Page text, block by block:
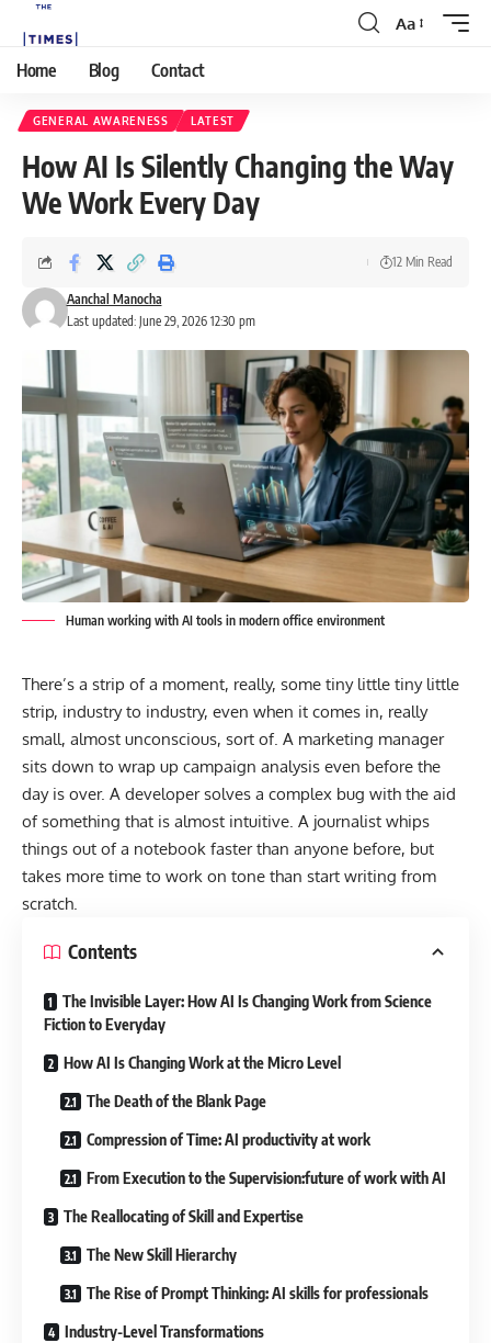
Aa
Home Blog Contact
GENERAL AWARENESS LATEST
How AI Is Silently Changing the Way
We Work Every Day
Last updated: June 29, 2026 12:30 pm
Aanchal Manocha
12 Min Read
Human working with AI tools in modern office environment
There’s a strip of a moment, really, some tiny little tiny little
strip, industry to industry, even when it comes in, really
small, almost unconscious, sort of. A marketing manager
sits down to wrap up campaign analysis even before the
day is over. A developer solves a complex bug with the aid
of something that is almost intuitive. A journalist whips
things out of a notebook faster than anyone before, but
takes more time to work on tone than start writing from
scratch.
Contents
The Invisible Layer: How AI Is Changing Work from Science
Fiction to Everyday
How AI Is Changing Work at the Micro Level
The Death of the Blank Page
Compression of Time: AI productivity at work
From Execution to the Supervision:future of work with AI
The Reallocating of Skill and Expertise
The New Skill Hierarchy
The Rise of Prompt Thinking: AI skills for professionals
Industry-Level Transformations